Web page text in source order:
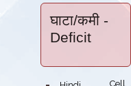
घाटा/कमी -
Deficit
Hindi Cell